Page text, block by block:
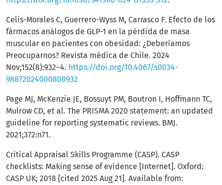
Celis-Morales C, Guerrero-Wyss M, Carrasco F. Efecto de los
fármacos análogos de GLP-1 en la pérdida de masa
muscular en pacientes con obesidad: ¿Deberíamos
Preocuparnos? Revista médica de Chile. 2024
Nov;152(8):932–4. https://doi.org/10.4067/s0034-
98872024000800932
Page MJ, McKenzie JE, Bossuyt PM, Boutron I, Hoffmann TC,
Mulrow CD, et al. The PRISMA 2020 statement: an updated
guideline for reporting systematic reviews. BMJ.
2021;372:n71.
Critical Appraisal Skills Programme (CASP). CASP
checklists: Making sense of evidence [Internet]. Oxford:
CASP UK; 2018 [cited 2025 Aug 21]. Available from: